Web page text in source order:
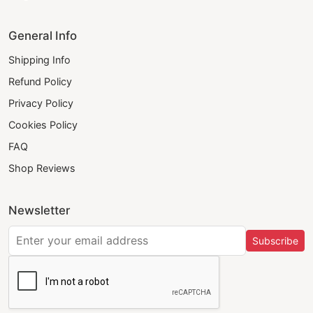
General Info
Shipping Info
Refund Policy
Privacy Policy
Cookies Policy
FAQ
Shop Reviews
Newsletter
Subscribe